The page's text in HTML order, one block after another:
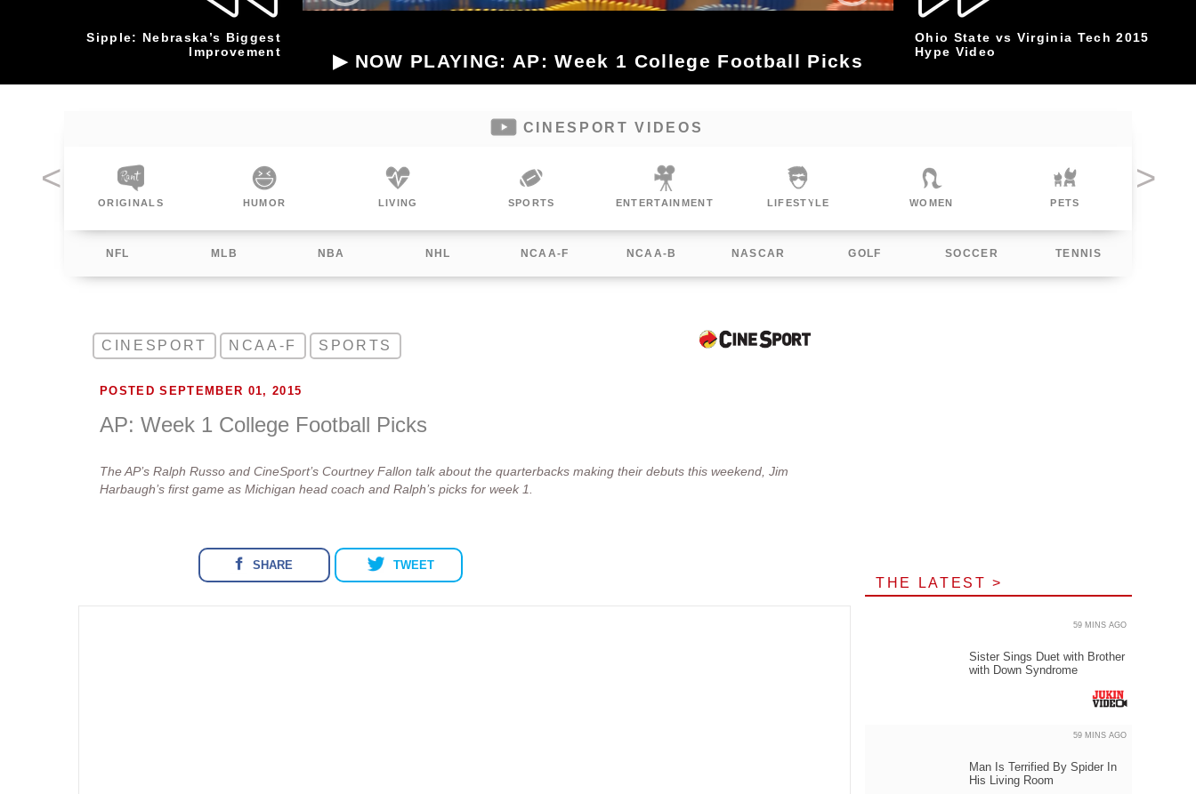
Sipple: Nebraska’s Biggest
Improvement
▶ NOW PLAYING: AP: Week 1 College Football Picks
Ohio State vs Virginia Tech 2015
Hype Video
CINESPORT VIDEOS
HUMOR LIVING SPORTS ENTERTAINMENT LIFESTYLE WOMEN PETS POLITICAL
NFL MLB NBA NHL NCAA-F NCAA-B NASCAR GOLF SOCCER TENNIS
CINESPORT NCAA-F SPORTS
POSTED SEPTEMBER 01, 2015
AP: Week 1 College Football Picks
The AP’s Ralph Russo and CineSport’s Courtney Fallon talk about the quarterbacks making their debuts this weekend, Jim
Harbaugh’s first game as Michigan head coach and Ralph’s picks for week 1.
SHARE TWEET
THE LATEST >
Sister Sings Duet with Brother
with Down Syndrome
59 MINS AGO
Man Is Terrified By Spider In
His Living Room
59 MINS AGO